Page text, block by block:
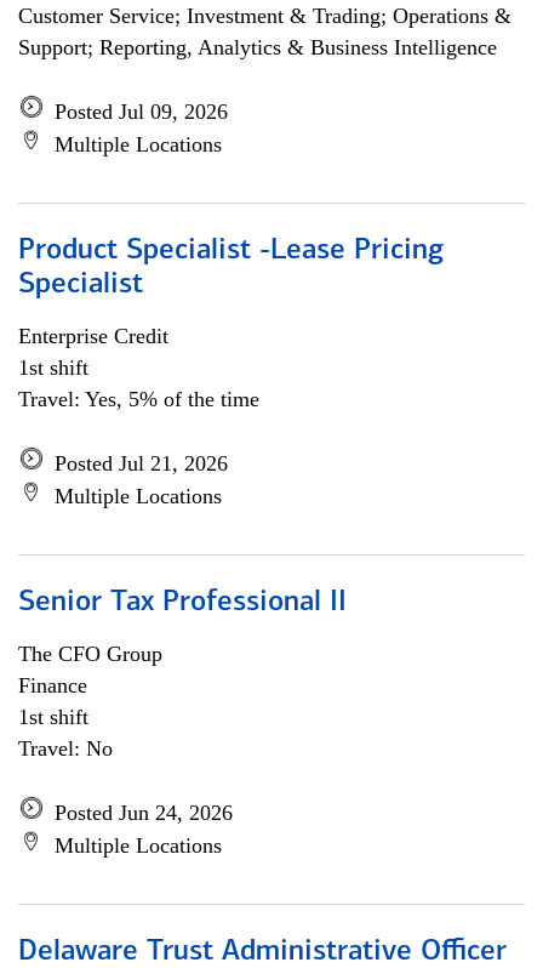
Customer Service; Investment & Trading; Operations &
Support; Reporting, Analytics & Business Intelligence
Posted Jul 09, 2026
Multiple Locations
Product Specialist -Lease Pricing
Specialist
Enterprise Credit
1st shift
Travel: Yes, 5% of the time
Posted Jul 21, 2026
Multiple Locations
Senior Tax Professional II
The CFO Group
Finance
1st shift
Travel: No
Posted Jun 24, 2026
Multiple Locations
Delaware Trust Administrative Officer